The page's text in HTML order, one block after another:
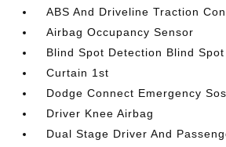
ABS And Driveline Traction
Airbag Occupancy Sensor
Blind Spot Detection Blind Spot
Curtain 1st
Dodge Connect Emergency
Driver Knee Airbag
Dual Stage Driver And